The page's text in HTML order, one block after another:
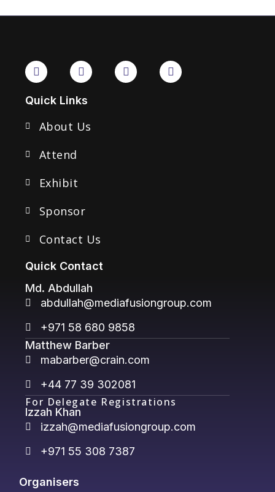
Quick Links
About Us
Attend
Exhibit
Sponsor
Contact Us
Quick Contact
Md. Abdullah
abdullah@mediafusiongroup.com
+971 58 680 9858
Matthew Barber
mabarber@crain.com
+44 77 39 302081
For Delegate Registrations
Izzah Khan
izzah@mediafusiongroup.com
+971 55 308 7387
Organisers